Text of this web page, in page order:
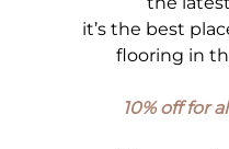
it’s the best
flooring in
10% off for